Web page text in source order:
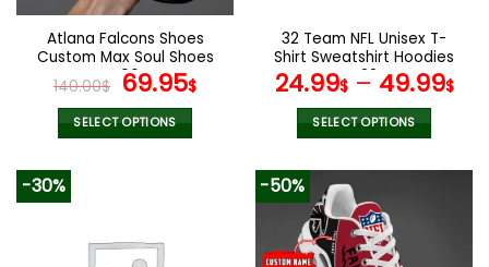
on
product
page
the
product
page
Atlana Falcons Shoes
Custom Max Soul Shoes
V06
140.00$ Original
price
was:
69.95$Current
SELECT OPTIONS
variants.
The
32 Team NFL Unisex T-
Shirt Sweatshirt Hoodies
V22
24.99$– 49.99$
SELECT OPTIONS
product
multiple
variants.
The
-30% -50%